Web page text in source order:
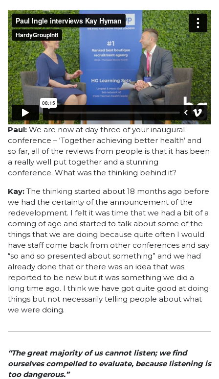
Paul: We are now at day three of your inaugural
conference – ‘Together achieving better health’ and
so far, all of the reviews from people is that it has been
a really well put together and a stunning
conference. What was the thinking behind it?
Kay: The thinking started about 18 months ago before
we had the certainty of the announcement of the
redevelopment. I felt it was time that we had a bit of a
coming of age and started to talk about some of the
things that we are doing because quite often I would
have staff come back from other conferences and say
“so and so presented about something” and we had
already done that or there was an idea that was
reported to be new but it was something we did a
long time ago. I think we have got quite good at doing
things but not necessarily telling people about what
we were doing.
“The great majority of us cannot listen; we find
ourselves compelled to evaluate, because listening is
too dangerous.”